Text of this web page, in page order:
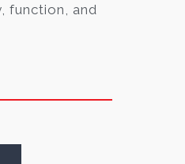
function, and